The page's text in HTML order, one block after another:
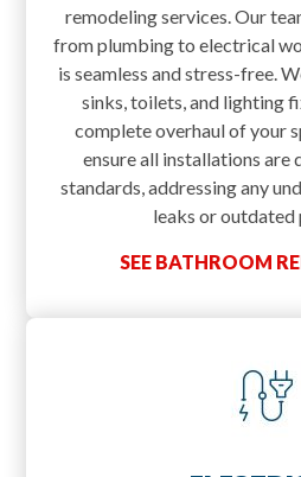
remodeling services. Our
from plumbing to electrical
is seamless and stress-free.
sinks, toilets, and lighting
complete overhaul of your
ensure all installations are
standards, addressing any
leaks or outdated
SEE BATHROOM